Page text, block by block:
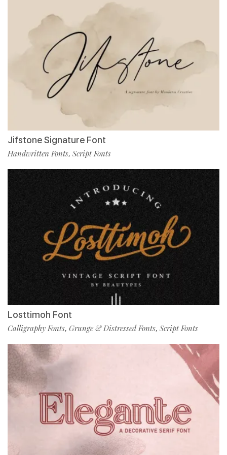
Jifstone Signature Font
Handwritten Fonts, Script Fonts
Losttimoh Font
Calligraphy Fonts, Grunge & Distressed Fonts, Script Fonts